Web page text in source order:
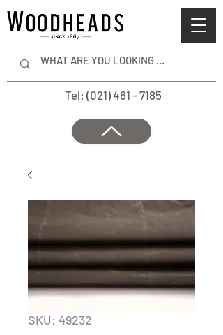
Tel: (021) 461 - 7185
SKU: 49232